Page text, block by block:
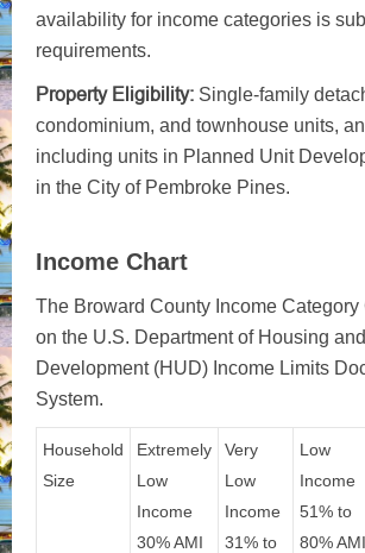
availability for income categories is
requirements.
Property Eligibility: Single-family
condominium, and townhouse units,
including units in Planned Unit
in the City of Pembroke Pines.
Income Chart
The Broward County Income Category
on the U.S. Department of Housing
Development (HUD) Income Limits
System.
Household
Size
Extremely
Low
Income
30% AMI
Very
Low
Income
31% to
Low
Income
51% to
80% AMI